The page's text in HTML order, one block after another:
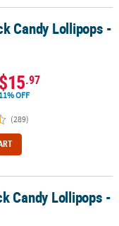
Candy Lollipops -
$15.97
11% OFF
(289)
Candy Lollipops -